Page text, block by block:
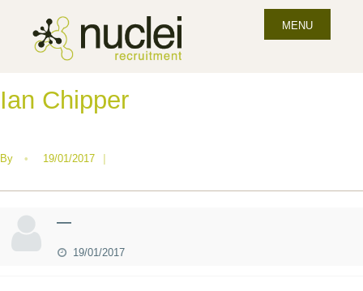
MENU
Ian Chipper
By • 19/01/2017 |
—
19/01/2017